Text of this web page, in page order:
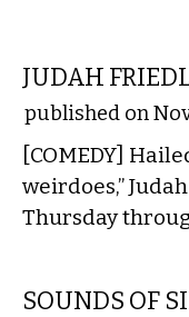
JUDAH
published on
[COMEDY]
weirdoes,”
Thursday
SOUNDS OF